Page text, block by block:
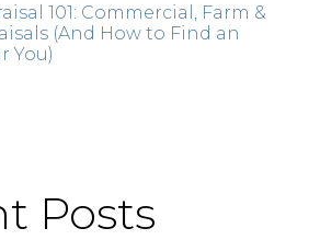
101: Commercial, Farm &
(And How to Find an
You)
Posts